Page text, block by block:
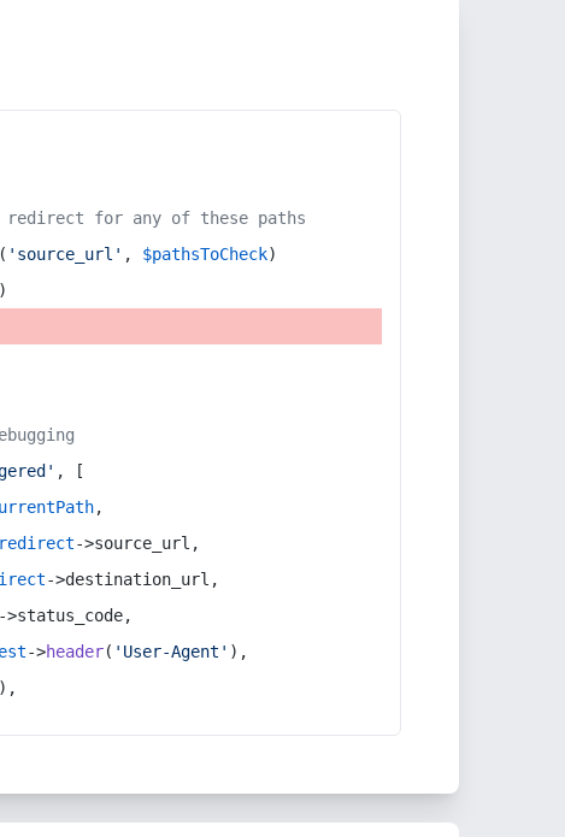
for any of these paths
( 'source_url' , $pathsToCheck)
)
, [
,
->source_url,
->destination_url,
->status_code,
->header( 'User-Agent' ),